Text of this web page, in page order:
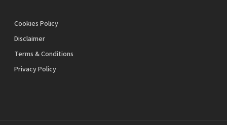
Cookies Policy
Disclaimer
Terms & Conditions
Privacy Policy